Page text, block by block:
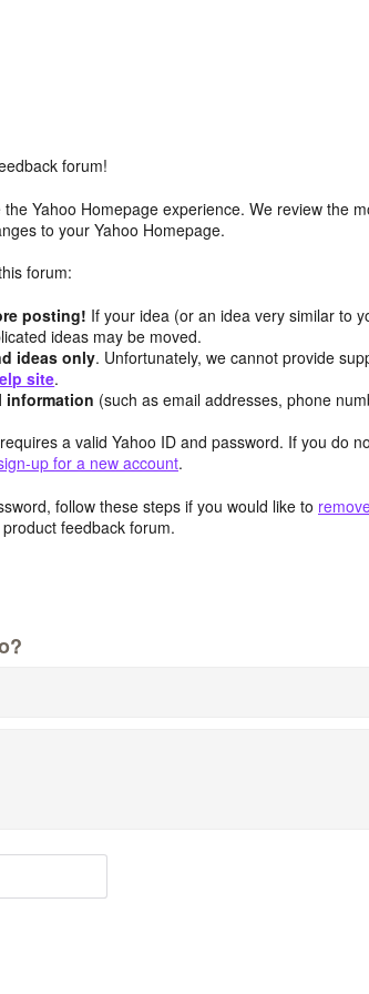
forum!
Yahoo Homepage experience. We review the
to your Yahoo Homepage.
forum:
posting! If your idea (or an idea very similar to
ideas may be moved.
ideas only. Unfortunately, we cannot provide
site.
information (such as email addresses, phone
a valid Yahoo ID and password. If you do
up for a new account.
follow these steps if you would like to
feedback forum.